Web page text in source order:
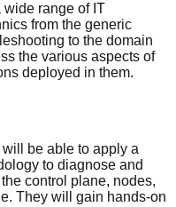
range of IT
from the generic
to the domain
the various aspects of
deployed in them.
be able to apply a
to diagnose and
control plane, nodes,
They will gain hands-on